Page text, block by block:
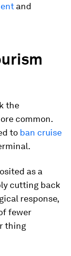
and
the
common.
to ban cruise
as a
cutting back
response,
fewer
thing